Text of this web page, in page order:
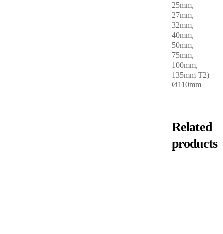
25mm,
27mm,
32mm,
40mm,
50mm,
75mm,
100mm,
135mm T2)
Ø110mm
Related
products